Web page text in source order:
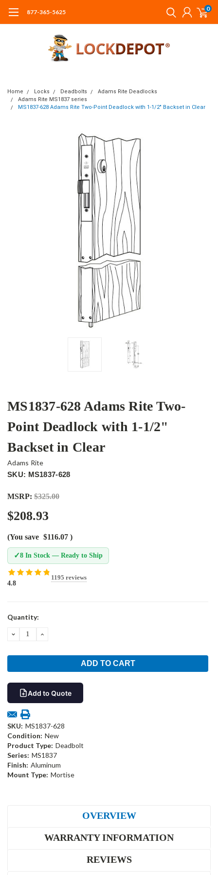
877-365-5625 0
Home Locks Deadbolts
Adams Rite Deadlocks
Adams Rite MS1837 series
MS1837-628 Adams Rite Two-Point Deadlock with 1-1/2" Backset in Clear
MS1837-628 Adams Rite Two-
Point Deadlock with 1-1/2"
Backset in Clear
Adams Rite
SKU: MS1837-628
MSRP: $325.00
$208.93
(You save $116.07 )
✓8 In Stock — Ready to Ship
4.8
1195 reviews
Current
Quantity:
DECREASEINCREASE
Add to Quote
SKU: MS1837-628
Condition: New
Product Type: Deadbolt
Series: MS1837
Finish: Aluminum
Mount Type: Mortise
OVERVIEW
WARRANTY INFORMATION
REVIEWS